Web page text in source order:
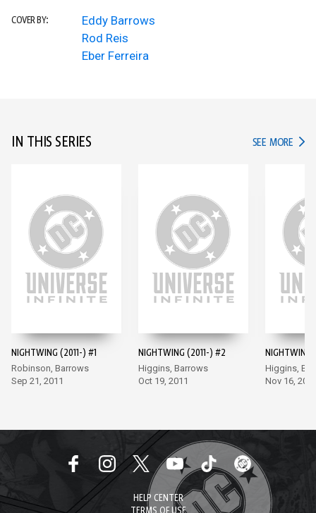
COVER BY:
Eddy Barrows
Rod Reis
Eber Ferreira
IN THIS SERIES SEE MORE IN
NIGHTWING (2011-) #1
Robinson, Barrows
Sep 21, 2011
NIGHTWING (2011-) #2
Higgins, Barrows
Oct 19, 2011
NIGHTWING
Higgins,
Nov 16,
HELP CENTER